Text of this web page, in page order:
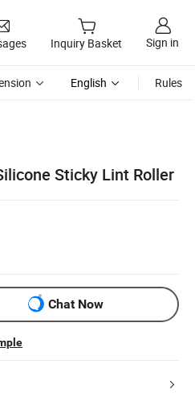
Inquiry Basket Sign in
English Rules
Sticky Lint Roller
Chat Now